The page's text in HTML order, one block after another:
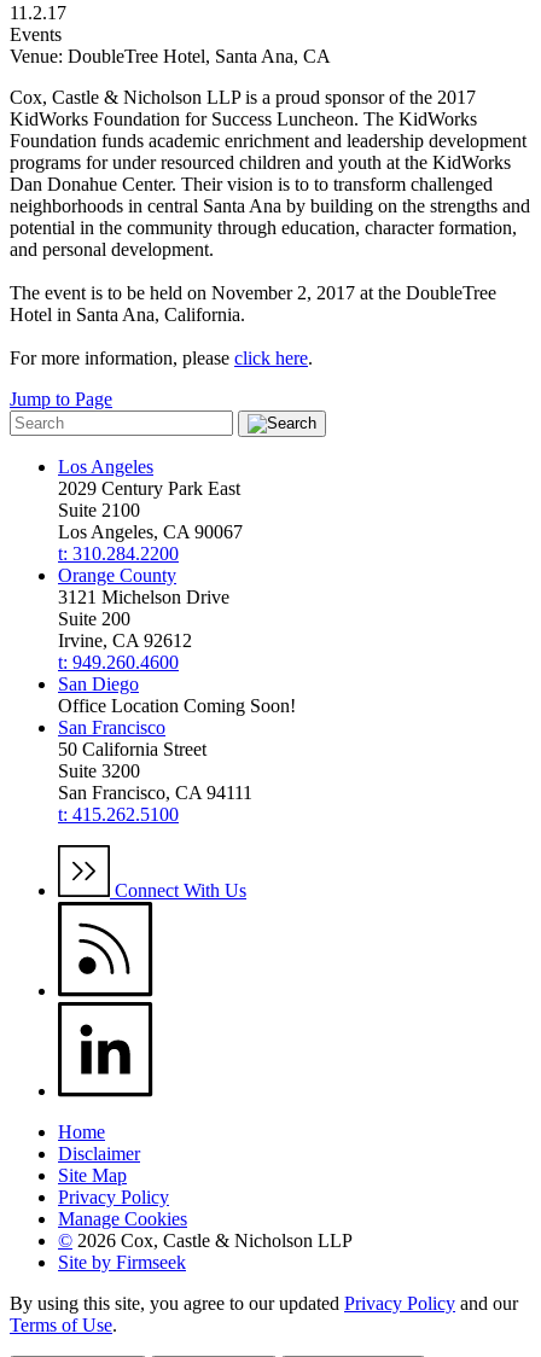
11.2.17
Events
Venue: DoubleTree Hotel, Santa Ana, CA
Cox, Castle & Nicholson LLP is a proud sponsor of the 2017
KidWorks Foundation for Success Luncheon. The KidWorks
Foundation funds academic enrichment and leadership development
programs for under resourced children and youth at the KidWorks
Dan Donahue Center. Their vision is to to transform challenged
neighborhoods in central Santa Ana by building on the strengths and
potential in the community through education, character formation,
and personal development.
The event is to be held on November 2, 2017 at the DoubleTree
Hotel in Santa Ana, California.
For more information, please click here.
Jump to Page
Los Angeles
2029 Century Park East
Suite 2100
Los Angeles, CA 90067
t: 310.284.2200
Orange County
3121 Michelson Drive
Suite 200
Irvine, CA 92612
t: 949.260.4600
San Diego
Office Location Coming Soon!
San Francisco
50 California Street
Suite 3200
San Francisco, CA 94111
t: 415.262.5100
Connect With Us
Home
Disclaimer
Site Map
Privacy Policy
Manage Cookies
© 2026 Cox, Castle & Nicholson LLP
Site by Firmseek
By using this site, you agree to our updated Privacy Policy and our
Terms of Use.